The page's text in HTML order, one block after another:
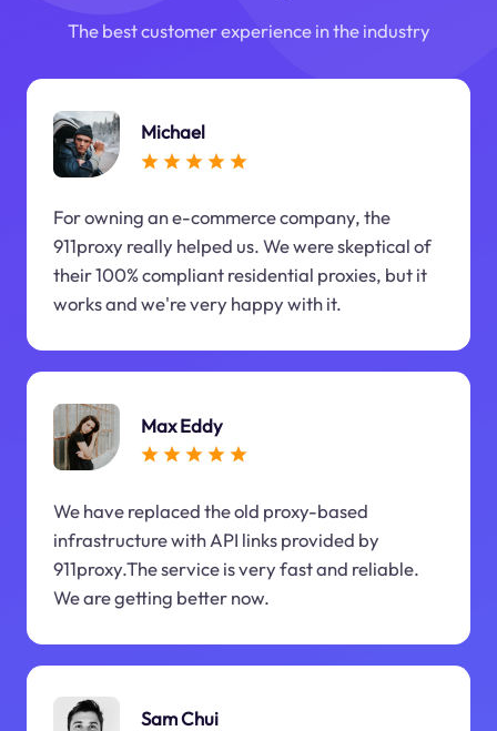
The best customer experience in the industry
Michael
For owning an e-commerce company, the
911proxy really helped us. We were skeptical of
their 100% compliant residential proxies, but it
works and we're very happy with it.
Max Eddy
We have replaced the old proxy-based
infrastructure with API links provided by
911proxy.The service is very fast and reliable.
We are getting better now.
Sam Chui